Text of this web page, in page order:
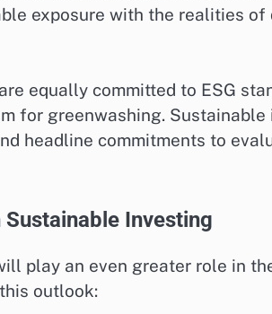
exposure with the realities of
equally committed to ESG
for greenwashing. Sustainable
headline commitments to
Investing
play an even greater role in
outlook: